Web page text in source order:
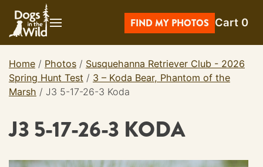
content
FIND MY PHOTOS Cart 0
Home / Photos / Susquehanna Retriever Club - 2026
Spring Hunt Test / 3 – Koda Bear, Phantom of the
Marsh / J3 5-17-26-3 Koda
J3 5-17-26-3 KODA